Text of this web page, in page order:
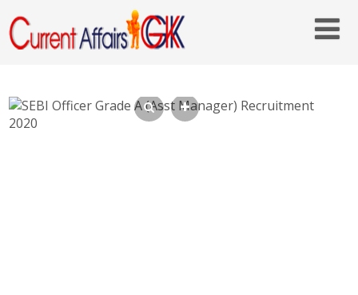
SEBI Officer Grade A (Asst Manager)